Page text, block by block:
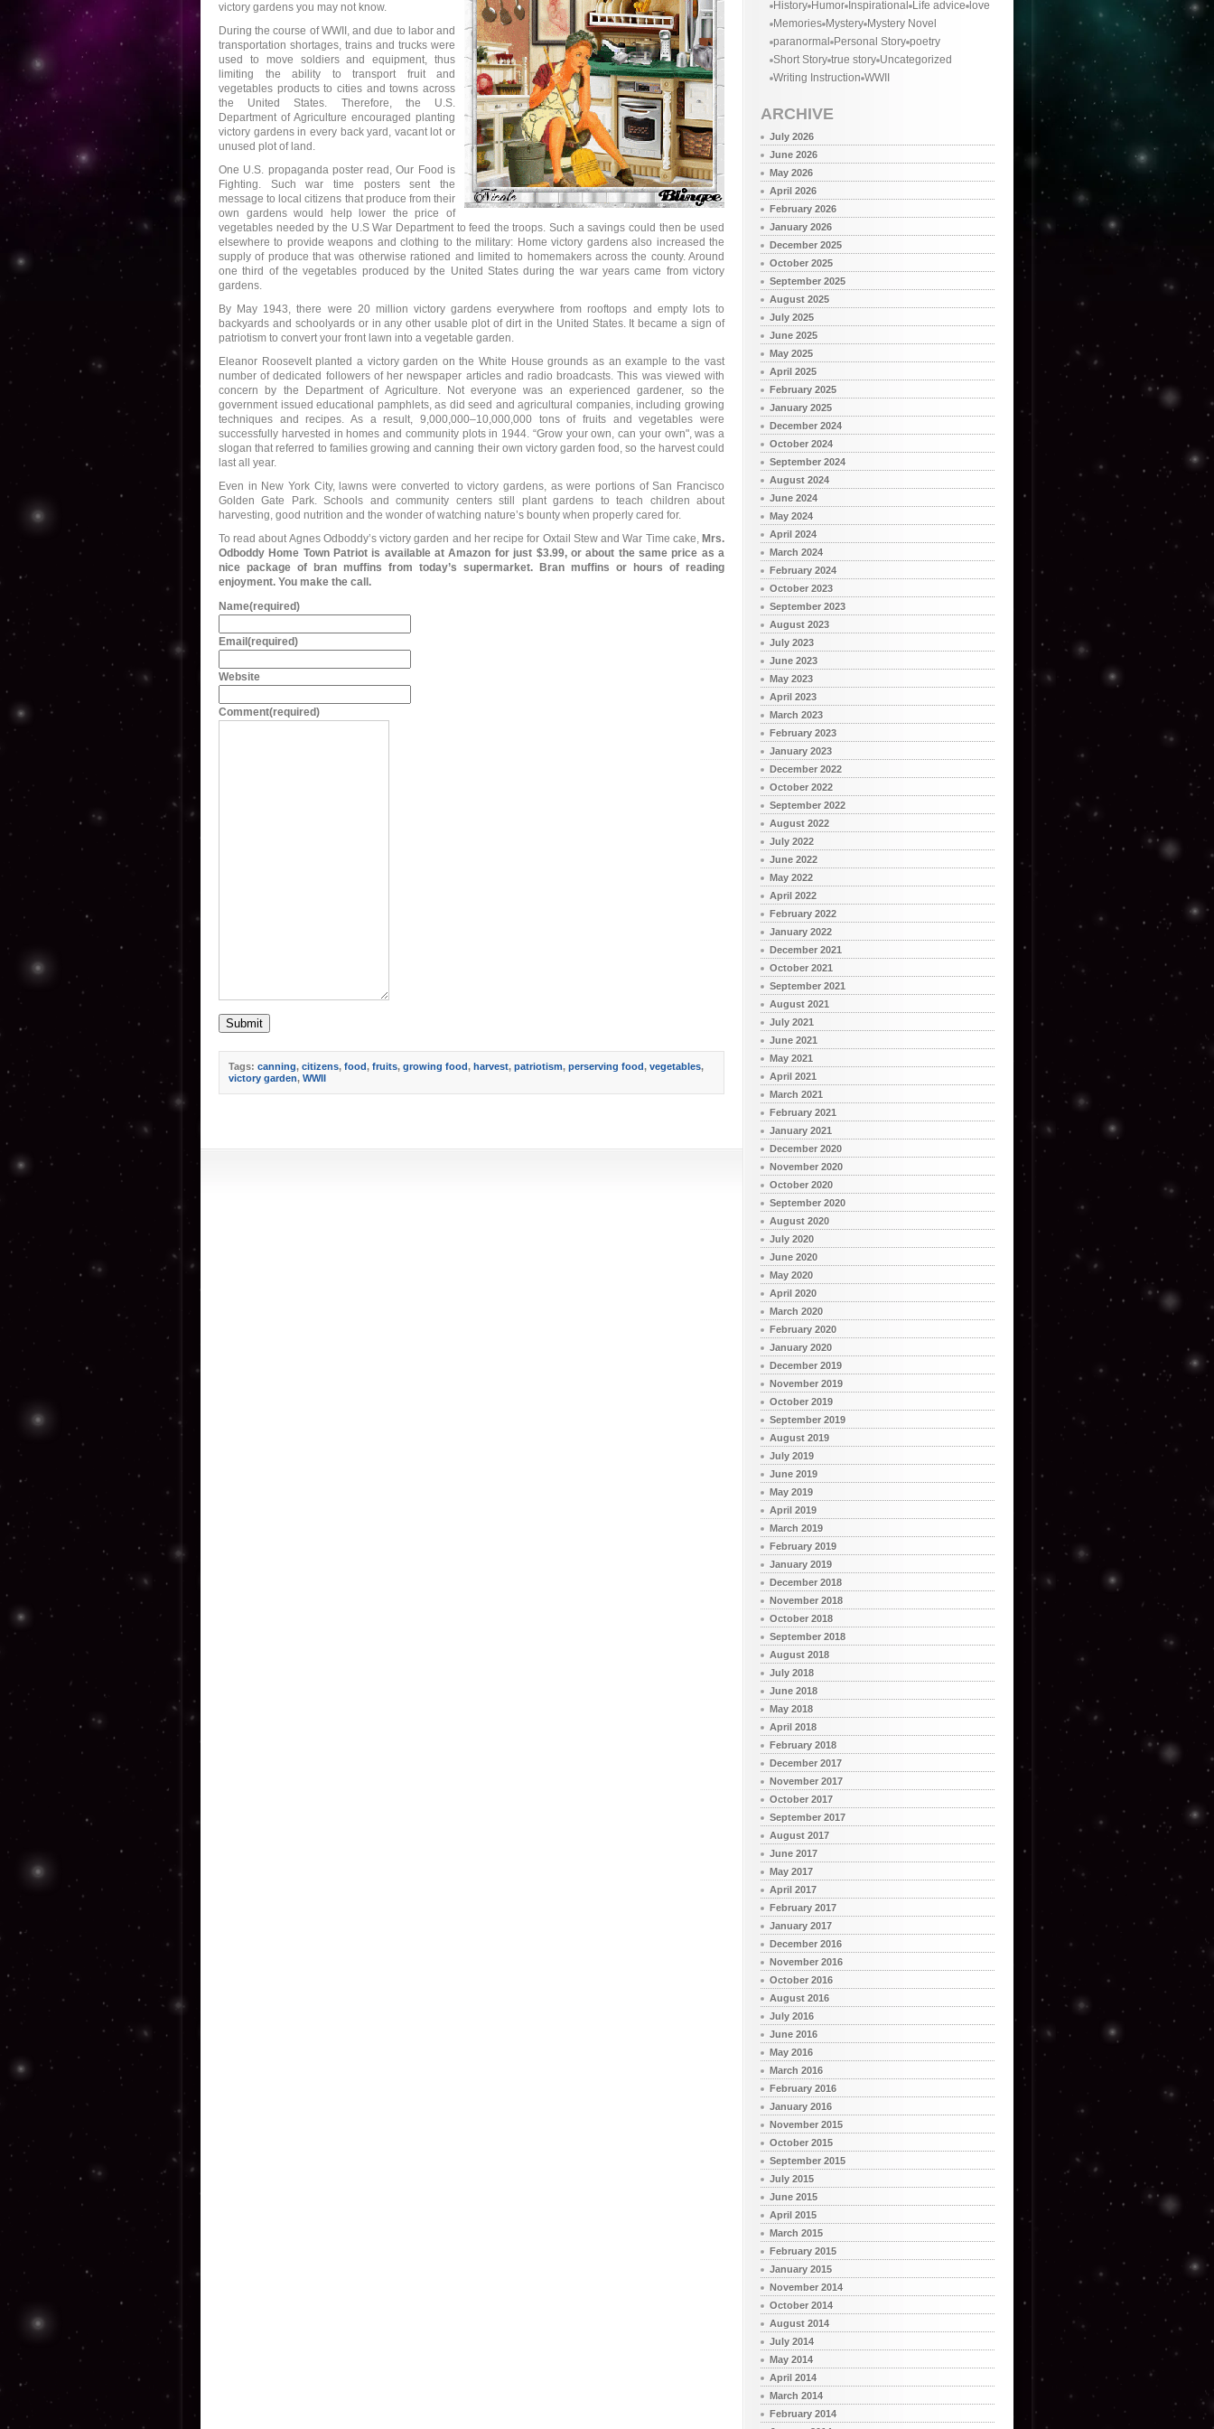
victory gardens you may not know.
During the course of WWII, and due to labor and
transportation shortages, trains and trucks were
used to move soldiers and equipment, thus
limiting the ability to transport fruit and
vegetables products to cities and towns across
the United States. Therefore, the U.S.
Department of Agriculture encouraged planting
victory gardens in every back yard, vacant lot or
unused plot of land.
One U.S. propaganda poster read, Our Food is
Fighting. Such war time posters sent the
message to local citizens that produce from their
own gardens would help lower the price of
vegetables needed by the U.S War Department to feed the troops. Such a savings could then be used
elsewhere to provide weapons and clothing to the military: Home victory gardens also increased the
supply of produce that was otherwise rationed and limited to homemakers across the county. Around
one third of the vegetables produced by the United States during the war years came from victory
gardens.
By May 1943, there were 20 million victory gardens everywhere from rooftops and empty lots to
backyards and schoolyards or in any other usable plot of dirt in the United States. It became a sign of
patriotism to convert your front lawn into a vegetable garden.
Eleanor Roosevelt planted a victory garden on the White House grounds as an example to the vast
number of dedicated followers of her newspaper articles and radio broadcasts. This was viewed with
concern by the Department of Agriculture. Not everyone was an experienced gardener, so the
government issued educational pamphlets, as did seed and agricultural companies, including growing
techniques and recipes. As a result, 9,000,000–10,000,000 tons of fruits and vegetables were
successfully harvested in homes and community plots in 1944. “Grow your own, can your own", was a
slogan that referred to families growing and canning their own victory garden food, so the harvest could
last all year.
Even in New York City, lawns were converted to victory gardens, as were portions of San Francisco
Golden Gate Park. Schools and community centers still plant gardens to teach children about
harvesting, good nutrition and the wonder of watching nature’s bounty when properly cared for.
To read about Agnes Odboddy’s victory garden and her recipe for Oxtail Stew and War Time cake, Mrs.
Odboddy Home Town Patriot is available at Amazon for just $3.99, or about the same price as a
nice package of bran muffins from today’s supermarket. Bran muffins or hours of reading
enjoyment. You make the call.
Name(required)
Email (required)
Website
Comment(required)
Submit
Tags: canning, citizens, food, fruits, growing food, harvest, patriotism, perserving food, vegetables,
victory garden, WWII
History Humor Inspirational Life advice love
Memories Mystery Mystery Novel
paranormal
Personal Story poetry
Short Story true story Uncategorized
Writing Instruction WWII
ARCHIVE
July 2026
June 2026
May 2026
April 2026
February 2026
January 2026
December 2025
October 2025
September 2025
August 2025
July 2025
June 2025
May 2025
April 2025
February 2025
January 2025
December 2024
October 2024
September 2024
August 2024
June 2024
May 2024
April 2024
March 2024
February 2024
October 2023
September 2023
August 2023
July 2023
June 2023
May 2023
April 2023
March 2023
February 2023
January 2023
December 2022
October 2022
September 2022
August 2022
July 2022
June 2022
May 2022
April 2022
February 2022
January 2022
December 2021
October 2021
September 2021
August 2021
July 2021
June 2021
May 2021
April 2021
March 2021
February 2021
January 2021
December 2020
November 2020
October 2020
September 2020
August 2020
July 2020
June 2020
May 2020
April 2020
March 2020
February 2020
January 2020
December 2019
November 2019
October 2019
September 2019
August 2019
July 2019
June 2019
May 2019
April 2019
March 2019
February 2019
January 2019
December 2018
November 2018
October 2018
September 2018
August 2018
July 2018
June 2018
May 2018
April 2018
February 2018
December 2017
November 2017
October 2017
September 2017
August 2017
June 2017
May 2017
April 2017
February 2017
January 2017
December 2016
November 2016
October 2016
August 2016
July 2016
June 2016
May 2016
March 2016
February 2016
January 2016
November 2015
October 2015
September 2015
July 2015
June 2015
April 2015
March 2015
February 2015
January 2015
November 2014
October 2014
August 2014
July 2014
May 2014
April 2014
March 2014
February 2014